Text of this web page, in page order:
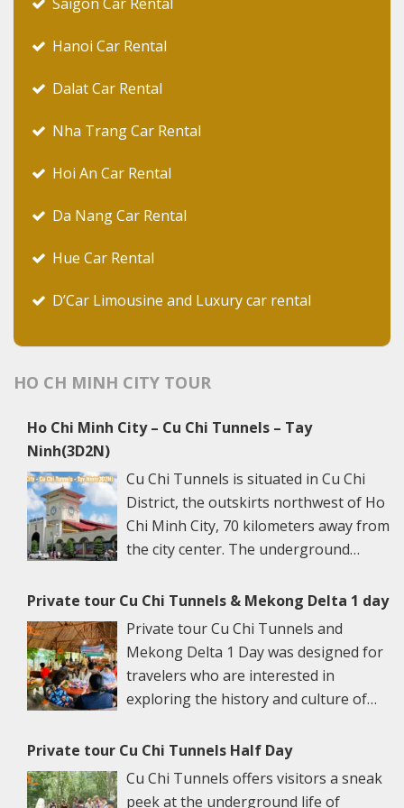
Hanoi Car Rental
Dalat Car Rental
Nha Trang Car Rental
Hoi An Car Rental
Da Nang Car Rental
Hue Car Rental
D’Car Limousine and Luxury car rental
HO CH MINH CITY TOUR
Ho Chi Minh City – Cu Chi Tunnels – Tay
Ninh(3D2N)
Cu Chi Tunnels is situated in Cu Chi
District, the outskirts northwest of Ho
Chi Minh City, 70 kilometers away from
the city center. The underground
spots: Ben Dinh Tunnels (Ben Dinh Hamlet, Nhuan
Duc Commune) and Ben Duoc Tunnels (Phu Hiep
Hamlet, Phu My Hung Commune). Ho Chi Minh City
has many ancient architectural constructions, famous
vestiges, and renowned sights. Its specific culture is
the harmonious blending of traditional values with
that, HCMC is also a trade, industrial, scientific,
technical, and cultural center and especially one of
Private tour Cu Chi Tunnels & Mekong Delta 1 day
Private tour Cu Chi Tunnels and
Mekong Delta 1 Day was designed for
travelers who are interested in
exploring the history and culture of
from the bustling city of Ho Chi Minh to the serene
river towns and witness simple local Vietnamese life.
The morning 6.45 am – 7.30 am: We will pick you up at
Private tour Cu Chi Tunnels Half Day
Cu Chi Tunnels offers visitors a sneak
peek at the underground life of